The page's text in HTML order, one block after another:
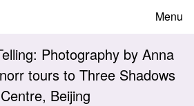
Menu
Photography by Anna
tours to Three Shadows
Beijing